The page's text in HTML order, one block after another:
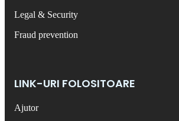
Legal & Security
Fraud prevention
LINK-URI FOLOSITOARE
Ajutor